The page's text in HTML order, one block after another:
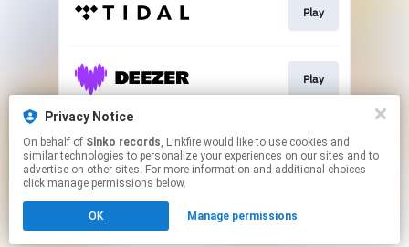
Privacy Notice
On behalf of Slnko records, Linkfire would like to use cookies and
similar technologies to personalize your experiences on our sites and to
advertise on other sites. For more information and additional choices
click manage permissions below.
OK Manage permissions
Play
Play
Play
Click hereto manage your permissions.